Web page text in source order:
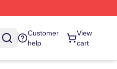
Customer
help
View
cart